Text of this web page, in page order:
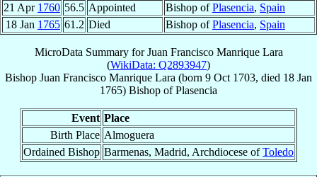
21 Apr 1760 56.5 Appointed Bishop ofPlasencia, Spain
18 Jan 1765 61.2 Died Bishop ofPlasencia, Spain
MicroData Summary forJuan Francisco Manrique Lara
(WikiData: Q2893947)
Bishop Juan Francisco Manrique Lara (born 9 Oct 1703, died 18 Jan
1765) Bishop ofPlasencia
Event Place
Birth Place Almoguera
Ordained Bishop Barmenas, Madrid, Archdiocese ofToledo